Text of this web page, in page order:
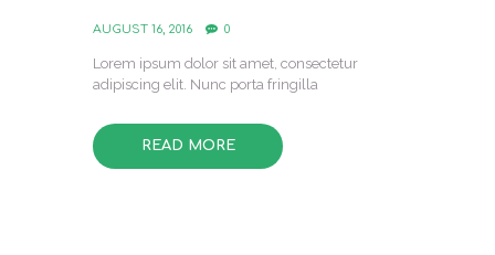
AUGUST 16, 2016 0
Lorem ipsum dolor sit amet, consectetur
adipiscing elit. Nunc porta fringilla
READ MORE